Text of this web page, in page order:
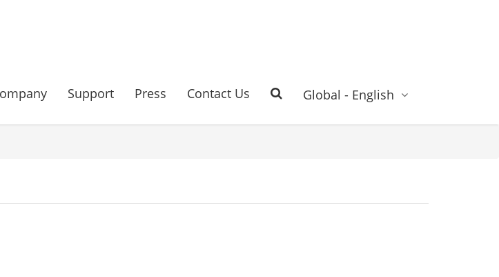
Support Press Contact Us Global - English